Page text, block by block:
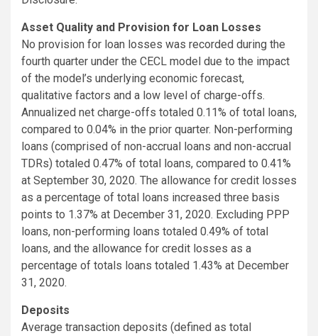
Asset Quality and Provision for Loan Losses
No provision for loan losses was recorded during the
fourth quarter under the CECL model due to the impact
of the model’s underlying economic forecast,
qualitative factors and a low level of charge-offs.
Annualized net charge-offs totaled 0.11% of total loans,
compared to 0.04% in the prior quarter. Non-performing
loans (comprised of non-accrual loans and non-accrual
TDRs) totaled 0.47% of total loans, compared to 0.41%
at September 30, 2020. The allowance for credit losses
as a percentage of total loans increased three basis
points to 1.37% at December 31, 2020. Excluding PPP
loans, non-performing loans totaled 0.49% of total
loans, and the allowance for credit losses as a
percentage of totals loans totaled 1.43% at December
31, 2020.
Deposits
Average transaction deposits (defined as total